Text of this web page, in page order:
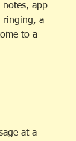
app
ringing, a
to a
at a